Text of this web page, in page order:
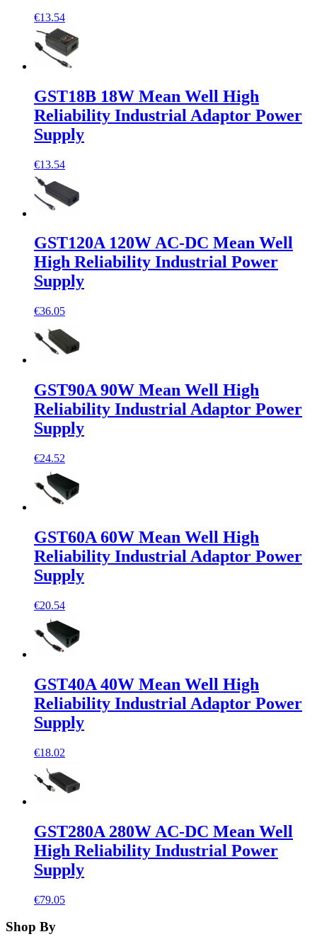
€13.54
GST18B 18W Mean Well High
Reliability Industrial Adaptor Power
Supply
€13.54
GST120A 120W AC-DC Mean Well
High Reliability Industrial Power
Supply
€36.05
GST90A 90W Mean Well High
Reliability Industrial Adaptor Power
Supply
€24.52
GST60A 60W Mean Well High
Reliability Industrial Adaptor Power
Supply
€20.54
GST40A 40W Mean Well High
Reliability Industrial Adaptor Power
Supply
€18.02
GST280A 280W AC-DC Mean Well
High Reliability Industrial Power
Supply
€79.05
Shop By